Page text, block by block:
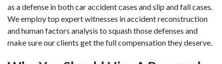
as a defense in both car accident cases and slip and fall cases.
We employ top expert witnesses in accident reconstruction
and human factors analysis to squash those defenses and
make sure our clients get the full compensation they deserve.